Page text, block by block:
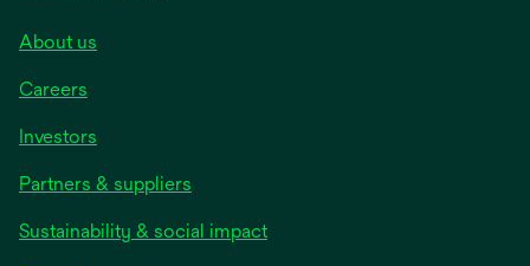
About us
Careers
Investors
Partners & suppliers
Sustainability & social impact